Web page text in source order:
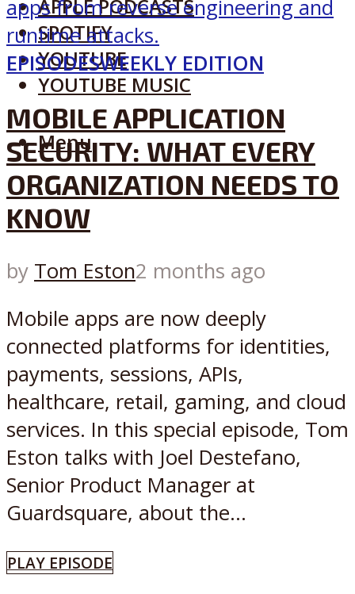
APPLE PODCASTS
SPOTIFY
YOUTUBE
YOUTUBE MUSIC
Menu
EPISODESWEEKLY EDITION
MOBILE APPLICATION
SECURITY: WHAT EVERY
ORGANIZATION NEEDS TO
KNOW
by Tom Eston2 months ago
Mobile apps are now deeply
connected platforms for identities,
payments, sessions, APIs,
healthcare, retail, gaming, and cloud
services. In this special episode, Tom
Eston talks with Joel Destefano,
Senior Product Manager at
Guardsquare, about the...
PLAY EPISODE